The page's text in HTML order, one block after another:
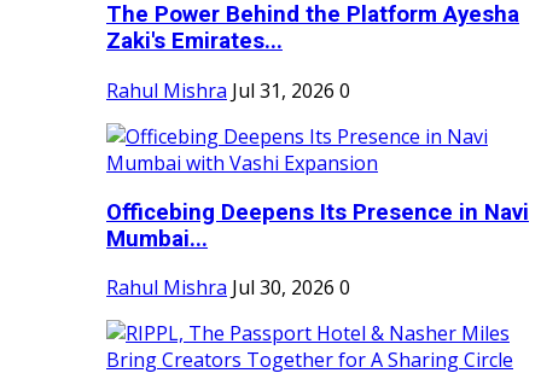
The Power Behind the Platform Ayesha
Zaki's Emirates...
Rahul Mishra Jul 31, 2026 0
Officebing Deepens Its Presence in Navi
Mumbai...
Rahul Mishra Jul 30, 2026 0